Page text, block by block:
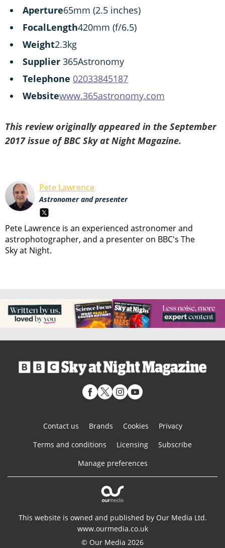
Aperture65mm (2.5 inches)
FocalLength420mm (f/6.5)
Weight2.3kg
Supplier 365Astronomy
Telephone 02033845187
Websitewww.365astronomy.com
This review originally appeared in the September
2017 issue of BBC Sky at Night Magazine.
Pete Lawrence
Astronomer and presenter
Pete Lawrence is an experienced astronomer and
astrophotographer, and a presenter on BBC's The
Sky at Night.
Contact us Brands Cookies
Privacy
Terms and conditions
Licensing
Subscribe
Manage preferences
This website is owned and published by Our Media Ltd.
www.ourmedia.co.uk
© Our Media 2026